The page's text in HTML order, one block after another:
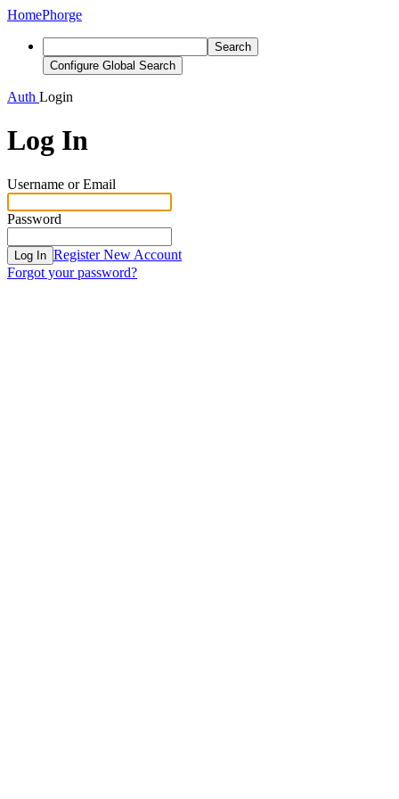
HomePhorge
Search
Configure Global Search
Auth Login
Log In
Username or Email
Password
Log In Register New Account
Forgot your password?